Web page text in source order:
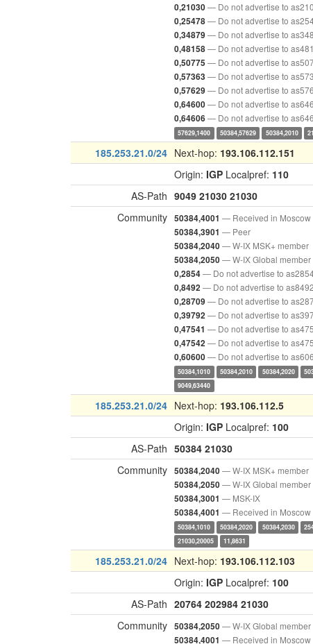
0,21030— Do not advertise to
0,25478— Do not advertise to
0,34879 — Do not advertise to
0,48158— Do not advertise to
0,50775 — Do not advertise to
0,57363 — Do not advertise to
0,57629 — Do not advertise to
0,64600— Do not advertise to
0,64606 — Do not advertise to
57629,1400 50384,57629 50384,2010
185.253.21.0/24 Next-hop: 193.106.112.151
Origin: IGP Localpref: 110
AS-Path 9049 21030 21030
Community 50384,4001 — Received in Moscow
50384,3901 — Peer
50384,2040— W-IX MSK+ member
50384,2050— W-IX Global member
0,2854— Do not advertise to as2854
0,8492 — Do not advertise to as8492
0,28709 — Do not advertise to
0,39792 — Do not advertise to
0,47541 — Do not advertise to
0,47542 — Do not advertise to
0,60600— Do not advertise to
50384,1010 50384,2010 50384,2020
9049,63440
185.253.21.0/24 Next-hop: 193.106.112.5
Origin: IGP Localpref: 100
AS-Path 50384 21030
Community 50384,2040— W-IX MSK+ member
50384,2050— W-IX Global member
50384,3001 — MSK-IX
50384,4001 — Received in Moscow
50384,1010 50384,2020 50384,2030
21030,20005
11,8631
185.253.21.0/24 Next-hop: 193.106.112.103
Origin: IGP Localpref: 100
AS-Path 20764 202984 21030
Community 50384,2050— W-IX Global member
50384,4001 — Received in Moscow